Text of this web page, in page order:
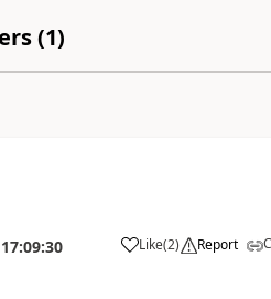
(1)
17:09:30 Like(2) Report